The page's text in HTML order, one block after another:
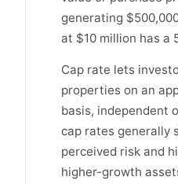
generating
at $10 million has a
Cap rate lets
properties on an
basis, independent
cap rates generally
perceived risk and
higher-growth